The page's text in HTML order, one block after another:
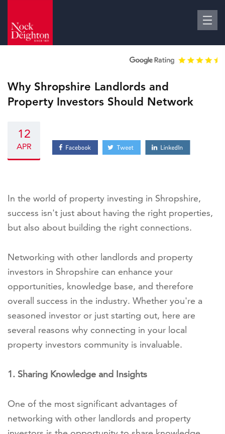
Why Shropshire Landlords and
Property Investors Should Network
12
APR
In the world of property investing in Shropshire,
success isn't just about having the right properties,
but also about building the right connections.
Networking with other landlords and property
investors in Shropshire can enhance your
opportunities, knowledge base, and therefore
overall success in the industry. Whether you're a
seasoned investor or just starting out, here are
several reasons why connecting in your local
property investors community is invaluable.
1. Sharing Knowledge and Insights
One of the most significant advantages of
networking with other landlords and property